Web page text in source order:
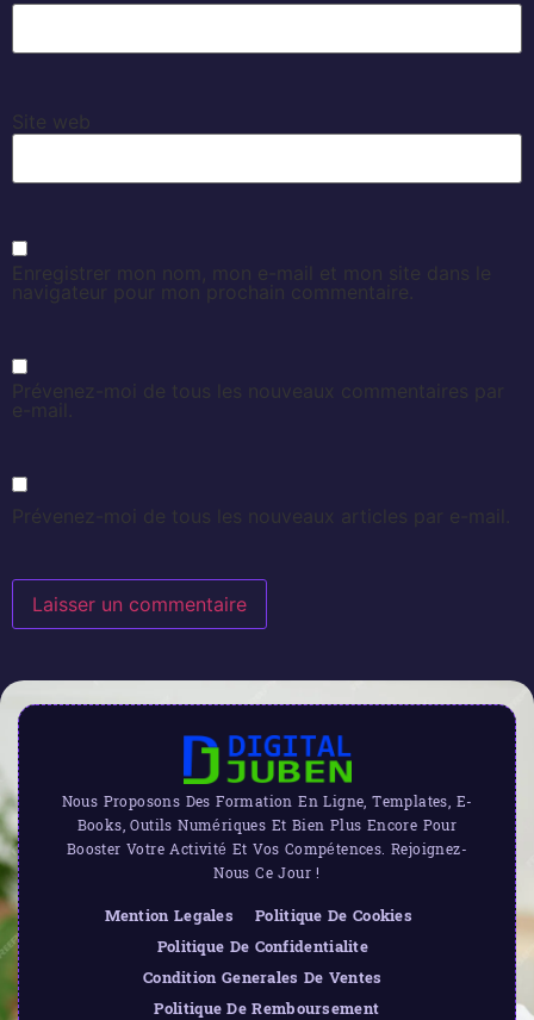
Site web
Enregistrer mon nom, mon e-mail et mon site dans le
navigateur pour mon prochain commentaire.
Prévenez-moi de tous les nouveaux commentaires par
e-mail.
Prévenez-moi de tous les nouveaux articles par e-mail.
Nous Proposons Des Formation En Ligne, Templates, E-
Books, Outils Numériques Et Bien Plus Encore Pour
Booster Votre Activité Et Vos Compétences. Rejoignez-
Nous Ce Jour !
Mention Legales
Politique De Cookies
Politique De Confidentialite
Condition Generales De Ventes
Politique De Remboursement